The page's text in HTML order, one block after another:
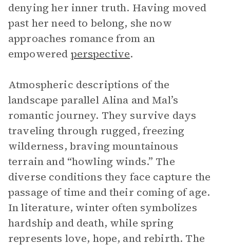
denying her inner truth. Having moved
past her need to belong, she now
approaches romance from an
empowered perspective.
Atmospheric descriptions of the
landscape parallel Alina and Mal’s
romantic journey. They survive days
traveling through rugged, freezing
wilderness, braving mountainous
terrain and “howling winds.” The
diverse conditions they face capture the
passage of time and their coming of age.
In literature, winter often symbolizes
hardship and death, while spring
represents love, hope, and rebirth. The